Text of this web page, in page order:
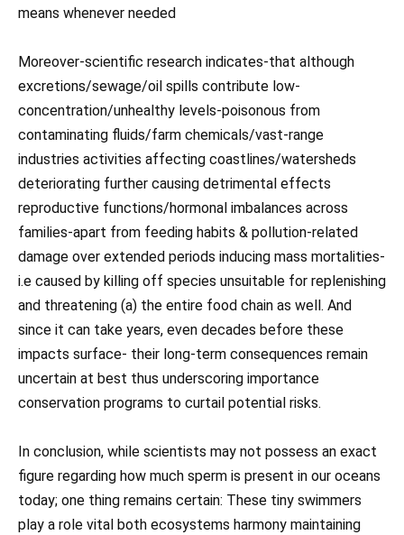
means whenever needed
Moreover-scientific research indicates-that although
excretions/sewage/oil spills contribute low-
concentration/unhealthy levels-poisonous from
contaminating fluids/farm chemicals/vast-range
industries activities affecting coastlines/watersheds
deteriorating further causing detrimental effects
reproductive functions/hormonal imbalances across
families-apart from feeding habits & pollution-related
damage over extended periods inducing mass mortalities-
i.e caused by killing off species unsuitable for replenishing
and threatening (a) the entire food chain as well. And
since it can take years, even decades before these
impacts surface- their long-term consequences remain
uncertain at best thus underscoring importance
conservation programs to curtail potential risks.
In conclusion, while scientists may not possess an exact
figure regarding how much sperm is present in our oceans
today; one thing remains certain: These tiny swimmers
play a role vital both ecosystems harmony maintaining